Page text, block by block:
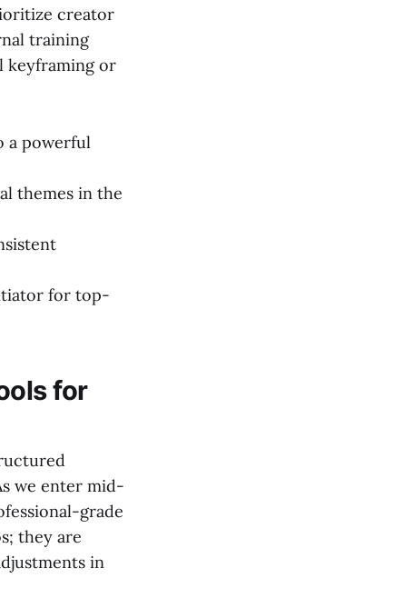
creator
training
keyframing or
a powerful
themes in the
for top-
for
we enter mid-
grade
they are
in